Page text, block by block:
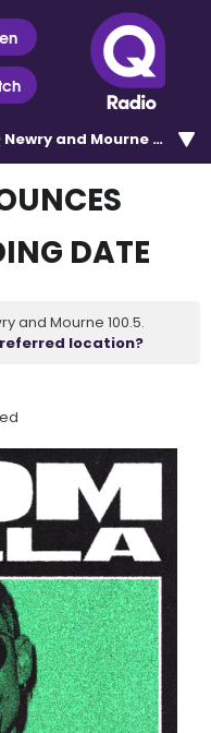
Newry and Mourne 100.5
DATE
and Mourne 100.5.
location?